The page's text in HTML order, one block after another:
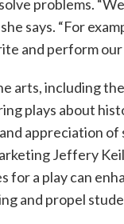
problems.
she says. “For
and perform
arts, including
plays about
appreciation of
Jeffery
for a play can
and propel